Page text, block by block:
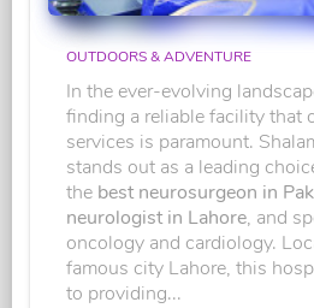
OUTDOORS & ADVENTURE
In the ever-evolving
finding a reliable facility that
services is paramount.
stands out as a leading
the best neurosurgeon in
neurologist in Lahore, and
oncology and cardiology.
famous city Lahore, this
to providing...